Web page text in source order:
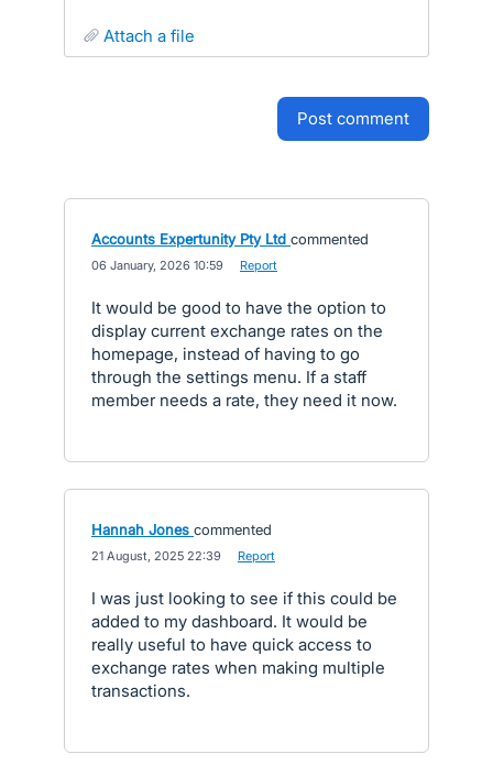
attach a file
post comment
Accounts Expertunity Pty Ltd commented
06 January, 2026 10:59 Report
It would be good to have the option to
display current exchange rates on the
homepage, instead of having to go
through the settings menu. If a staff
member needs a rate, they need it now.
Hannah Jones commented
21 August, 2025 22:39 Report
I was just looking to see if this could be
added to my dashboard. It would be
really useful to have quick access to
exchange rates when making multiple
transactions.